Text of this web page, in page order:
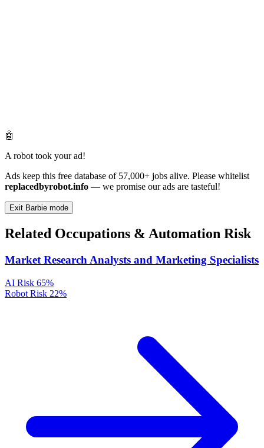
🤖
A robot took your ad!
Ads keep this free database of 57,000+ jobs alive. Please whitelist
replacedbyrobot.info — we promise our ads are tasteful!
Exit Barbie mode
Related Occupations & Automation Risk
Market Research Analysts and Marketing Specialists
AI Risk 65%
Robot Risk 22%